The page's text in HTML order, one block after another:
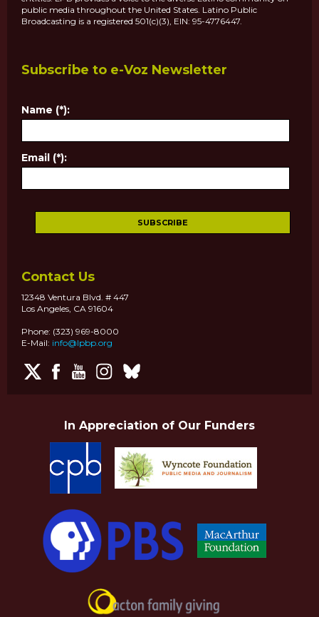
public media throughout the United States. Latino Public
Broadcasting is a registered 501(c)(3), EIN: 95-4776447.
Subscribe to e-Voz Newsletter
Name (*):
Email (*):
Contact Us
12348 Ventura Blvd. # 447
Los Angeles, CA 91604
Phone: (323) 969-8000
E-Mail: info@lpbp.org
In Appreciation of Our Funders